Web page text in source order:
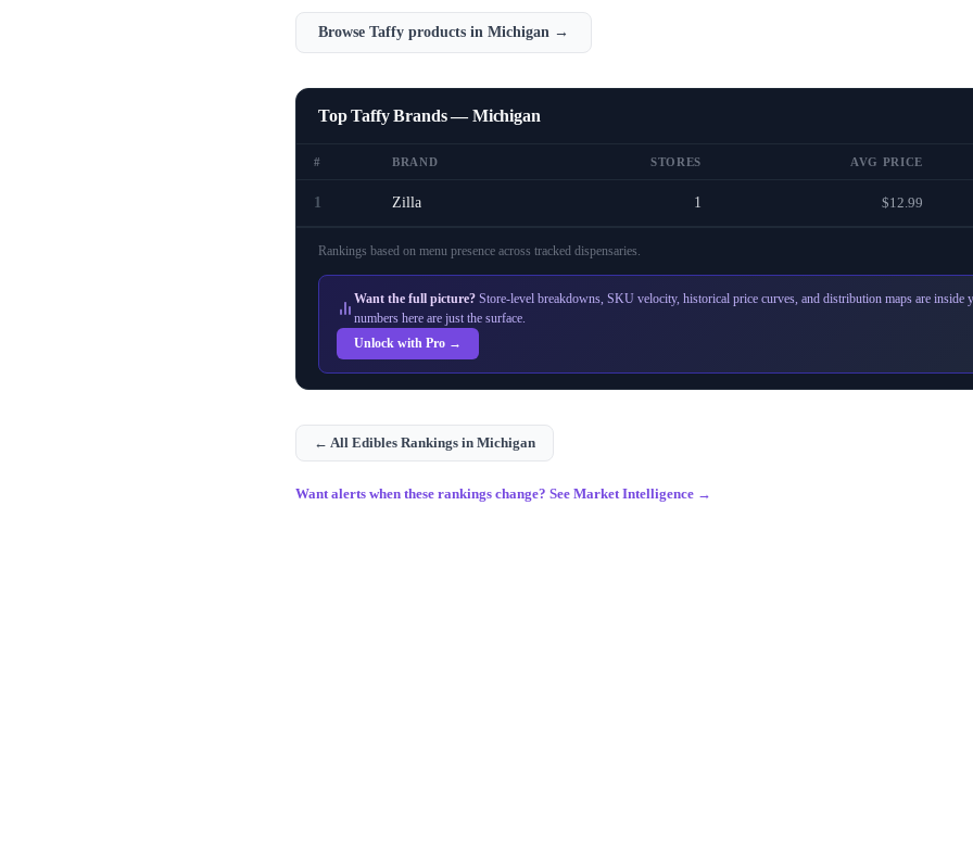
Browse Taffy products in Michigan →
Top Taffy Brands — Michigan
# BRAND STORES AVG PRICE
1 Zilla 1 $12.99
Rankings based on menu presence across tracked dispensaries.
Want the full picture? Store-level breakdowns, SKU velocity, historical price curves, and distribution maps are inside
numbers here are just the surface.
Unlock with Pro →
← All Edibles Rankings in Michigan
Want alerts when these rankings change? See Market Intelligence →